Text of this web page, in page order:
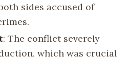
sides accused of
: The conflict severely
which was crucial